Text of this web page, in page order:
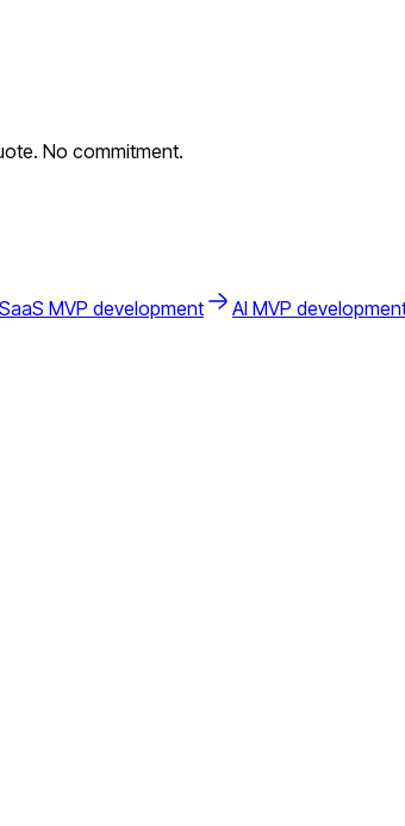
No commitment.
SaaS MVP development AI MVP